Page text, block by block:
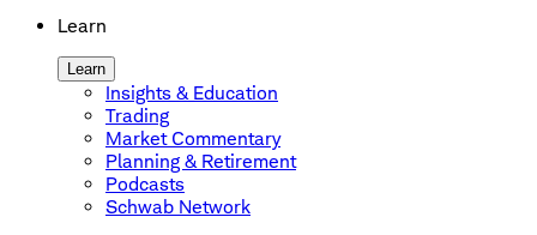
Learn
Learn
Insights & Education
Trading
Market Commentary
Planning & Retirement
Podcasts
Schwab Network